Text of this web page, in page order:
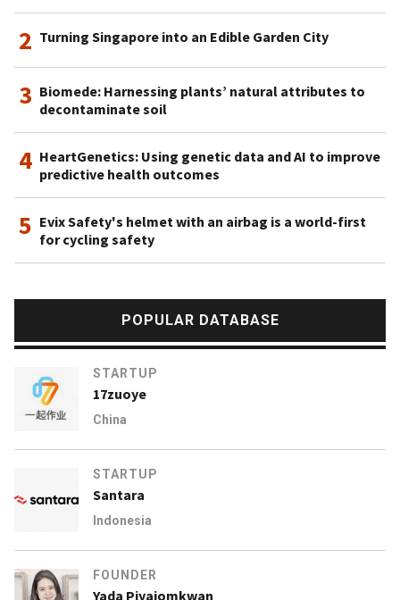
2 Turning Singapore into an Edible Garden City
3 Biomede: Harnessing plants’ natural attributes to
decontaminate soil
4 HeartGenetics: Using genetic data and AI to improve
predictive health outcomes
5 Evix Safety's helmet with an airbag is a world-first
for cycling safety
POPULAR DATABASE
STARTUP
17zuoye
China
STARTUP
Santara
Indonesia
FOUNDER
Yada Piyajomkwan